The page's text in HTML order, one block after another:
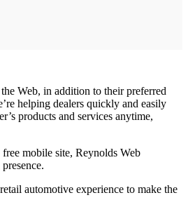
Web, in addition to their preferred
helping dealers quickly and easily
products and services anytime,
mobile site, Reynolds Web
automotive experience to make the